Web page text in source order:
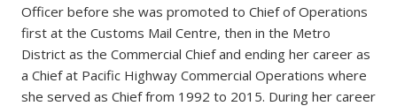
Officer before she was promoted to Chief of Operations
first at the Customs Mail Centre, then in the Metro
District as the Commercial Chief and ending her career as
a Chief at Pacific Highway Commercial Operations where
she served as Chief from 1992 to 2015. During her career